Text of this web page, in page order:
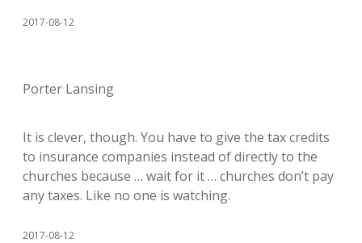
2017-08-12
Porter Lansing
It is clever, though. You have to give the tax credits
to insurance companies instead of directly to the
churches because … wait for it … churches don’t pay
any taxes. Like no one is watching.
2017-08-12